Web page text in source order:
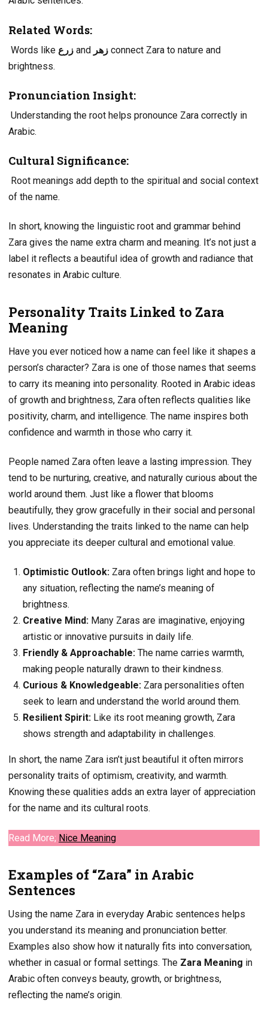
Related Words:
Words like زرع and زهر connect Zara to nature and
brightness.
Pronunciation Insight:
Understanding the root helps pronounce Zara correctly in
Arabic.
Cultural Significance:
Root meanings add depth to the spiritual and social context
of the name.
In short, knowing the linguistic root and grammar behind
Zara gives the name extra charm and meaning. It’s not just a
label it reflects a beautiful idea of growth and radiance that
resonates in Arabic culture.
Personality Traits Linked to Zara
Meaning
Have you ever noticed how a name can feel like it shapes a
person’s character? Zara is one of those names that seems
to carry its meaning into personality. Rooted in Arabic ideas
of growth and brightness, Zara often reflects qualities like
positivity, charm, and intelligence. The name inspires both
confidence and warmth in those who carry it.
People named Zara often leave a lasting impression. They
tend to be nurturing, creative, and naturally curious about the
world around them. Just like a flower that blooms
beautifully, they grow gracefully in their social and personal
lives. Understanding the traits linked to the name can help
you appreciate its deeper cultural and emotional value.
Optimistic Outlook: Zara often brings light and hope to
any situation, reflecting the name’s meaning of
brightness.
Creative Mind: Many Zaras are imaginative, enjoying
artistic or innovative pursuits in daily life.
Friendly & Approachable: The name carries warmth,
making people naturally drawn to their kindness.
Curious & Knowledgeable: Zara personalities often
seek to learn and understand the world around them.
Resilient Spirit: Like its root meaning growth, Zara
shows strength and adaptability in challenges.
In short, the name Zara isn’t just beautiful it often mirrors
personality traits of optimism, creativity, and warmth.
Knowing these qualities adds an extra layer of appreciation
for the name and its cultural roots.
Read More; Nice Meaning
Examples of “Zara” in Arabic
Sentences
Using the name Zara in everyday Arabic sentences helps
you understand its meaning and pronunciation better.
Examples also show how it naturally fits into conversation,
whether in casual or formal settings. The Zara Meaning in
Arabic often conveys beauty, growth, or brightness,
reflecting the name’s origin.